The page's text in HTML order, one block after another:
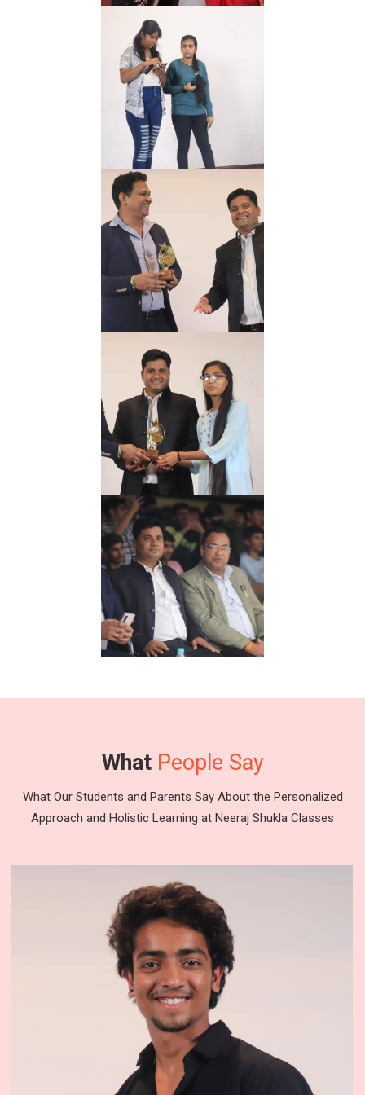
What People Say
What Our Students and Parents Say About the Personalized
Approach and Holistic Learning at Neeraj Shukla Classes